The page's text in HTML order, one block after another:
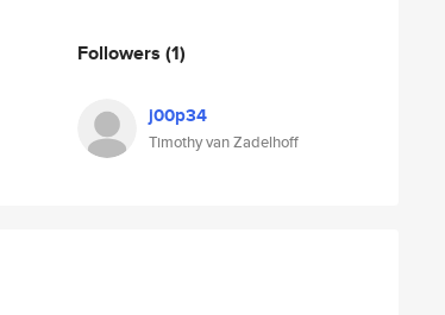
Followers (1)
j00p34
Timothy van Zadelhoff